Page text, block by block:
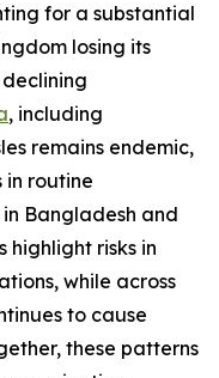
for a substantial
losing its
, including
remains endemic,
in routine
Bangladesh and
highlight risks in
while across
to cause
these patterns